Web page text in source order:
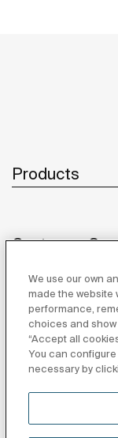
Products
Customer
About us
We use our own
made the website
performance,
choices and
“Accept all
You can
necessary by